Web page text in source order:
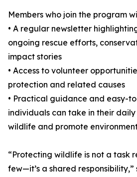
Members who join the program
• A regular newsletter
ongoing rescue efforts,
impact stories
• Access to volunteer
protection and related causes
• Practical guidance and easy-
individuals can take in their
wildlife and promote
“Protecting wildlife is not a task
few—it’s a shared responsibility,”